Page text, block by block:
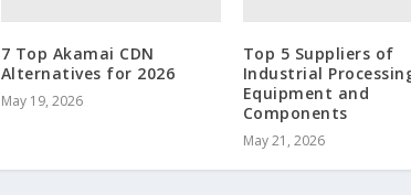
7 Top Akamai CDN
Alternatives for 2026
May 19, 2026
Top 5 Suppliers of
Industrial
Equipment and
Components
May 21, 2026